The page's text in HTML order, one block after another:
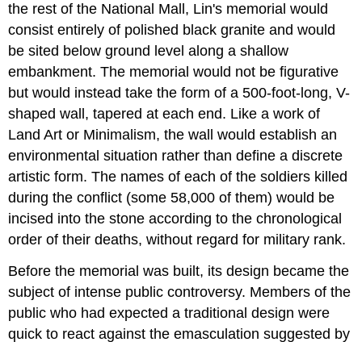
the rest of the National Mall, Lin's memorial would
consist entirely of polished black granite and would
be sited below ground level along a shallow
embankment. The memorial would not be figurative
but would instead take the form of a 500-foot-long, V-
shaped wall, tapered at each end. Like a work of
Land Art or Minimalism, the wall would establish an
environmental situation rather than define a discrete
artistic form. The names of each of the soldiers killed
during the conflict (some 58,000 of them) would be
incised into the stone according to the chronological
order of their deaths, without regard for military rank.
Before the memorial was built, its design became the
subject of intense public controversy. Members of the
public who had expected a traditional design were
quick to react against the emasculation suggested by